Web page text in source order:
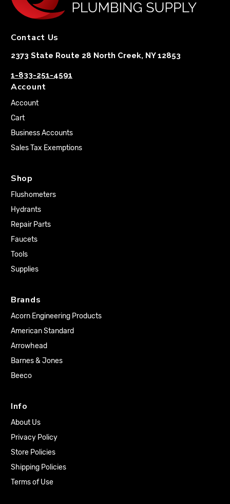
Contact Us
2373 State Route 28 North Creek, NY 12853
1-833-251-4591
Account
Account
Cart
Business Accounts
Sales Tax Exemptions
Shop
Flushometers
Hydrants
Repair Parts
Faucets
Tools
Supplies
Brands
Acorn Engineering Products
American Standard
Arrowhead
Barnes & Jones
Beeco
Info
About Us
Privacy Policy
Store Policies
Shipping Policies
Terms of Use